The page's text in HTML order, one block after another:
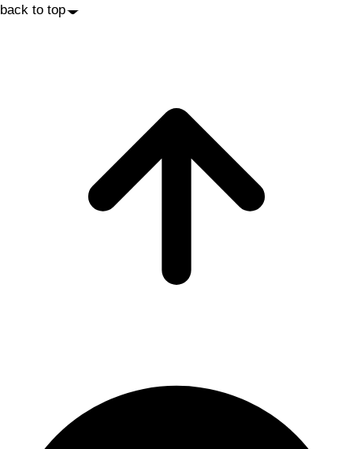
back to top